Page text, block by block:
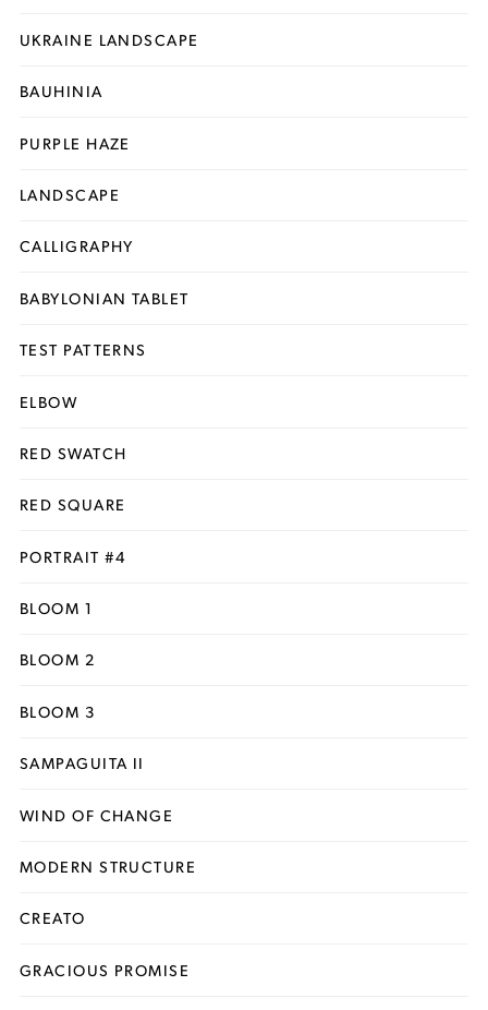
UKRAINE LANDSCAPE
BAUHINIA
PURPLE HAZE
LANDSCAPE
CALLIGRAPHY
BABYLONIAN TABLET
TEST PATTERNS
ELBOW
RED SWATCH
RED SQUARE
PORTRAIT #4
BLOOM 1
BLOOM 2
BLOOM 3
SAMPAGUITA II
WIND OF CHANGE
MODERN STRUCTURE
CREATO
GRACIOUS PROMISE